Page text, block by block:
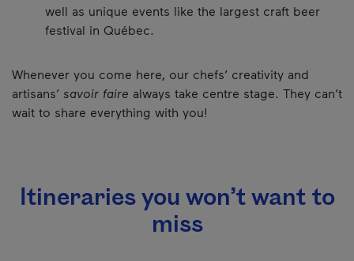
well as unique events like the largest craft beer
festival in Québec.
Whenever you come here, our chefs’ creativity and
artisans’ savoir faire always take centre stage. They can’t
wait to share everything with you!
Itineraries you won’t want to
miss